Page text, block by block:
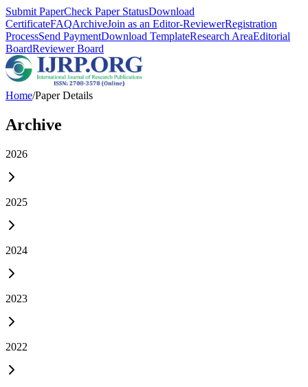
Submit PaperCheck Paper StatusDownload
CertificateFAQArchiveJoin as an Editor-ReviewerRegistration
ProcessSend PaymentDownload TemplateResearch AreaEditorial
BoardReviewer Board
Home/Paper Details
Archive
2026
2025
2024
2023
2022